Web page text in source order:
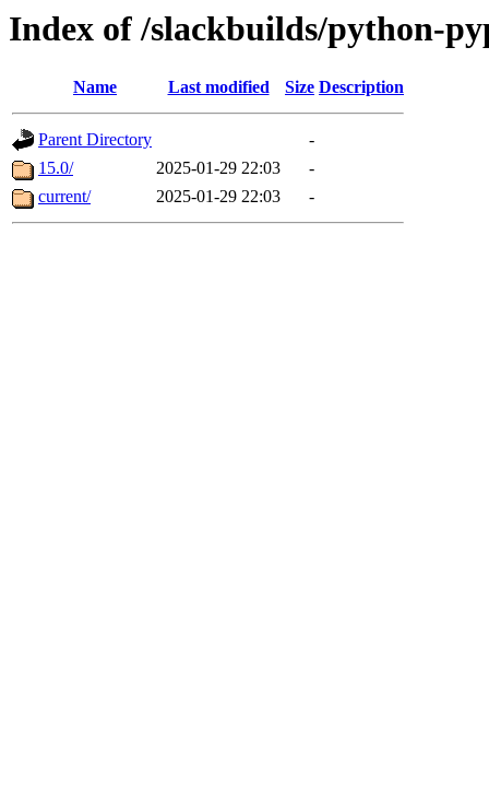
Index of /slackbuilds/python-
Name Last modified Size Description
Parent Directory
-
15.0/
2025-01-29 22:03
-
current/
2025-01-29 22:03 -